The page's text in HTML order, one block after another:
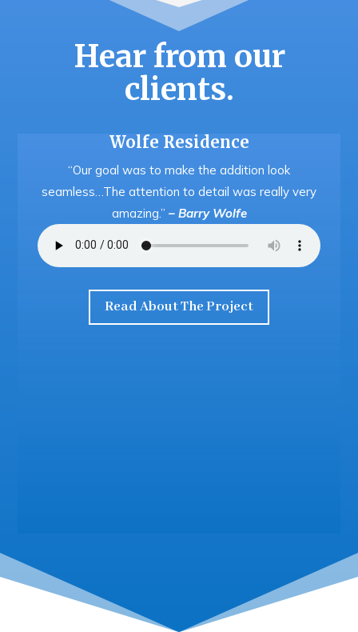
Hear from our
clients.
Wolfe Residence
“Our goal was to make the addition look
seamless…The attention to detail was really very
amazing.” – Barry Wolfe
Read About The Project